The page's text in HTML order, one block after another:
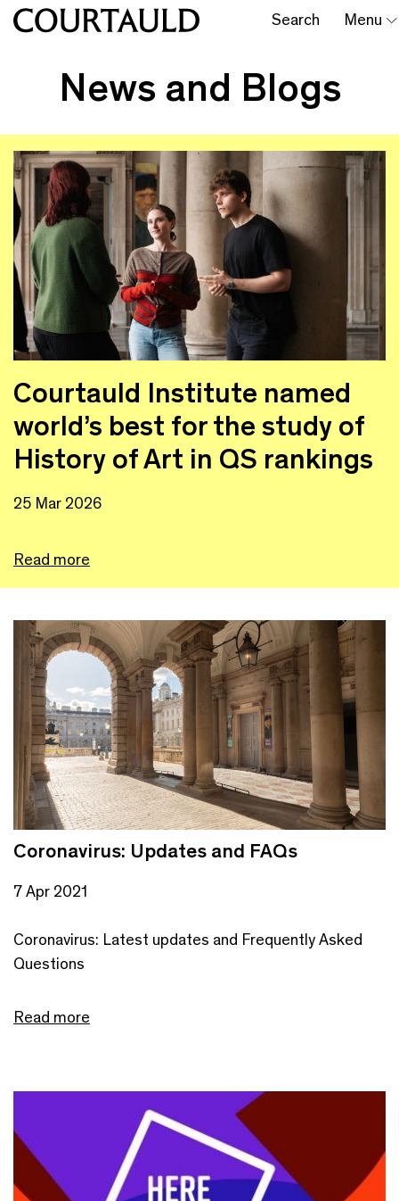
Search Menu
News and Blogs
Courtauld Institute named
world’s best for the study of
History of Art in QS rankings
25 Mar 2026
Read more
Coronavirus: Updates and FAQs
7 Apr 2021
Coronavirus: Latest updates and Frequently Asked
Questions
Read more